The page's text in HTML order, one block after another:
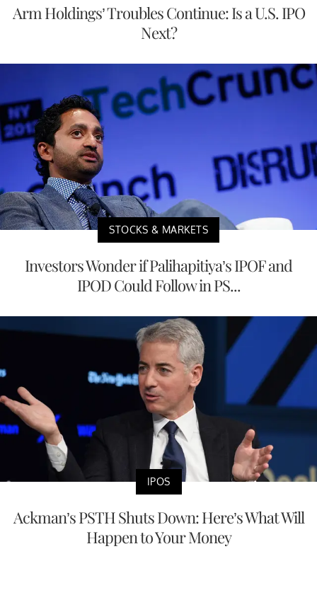
Arm Holdings’ Troubles Continue: Is a U.S. IPO
Next?
STOCKS & MARKETS
Investors Wonder if Palihapitiya’s IPOF and
IPOD Could Follow in PS...
IPOS
Ackman’s PSTH Shuts Down: Here’s What Will
Happen to Your Money